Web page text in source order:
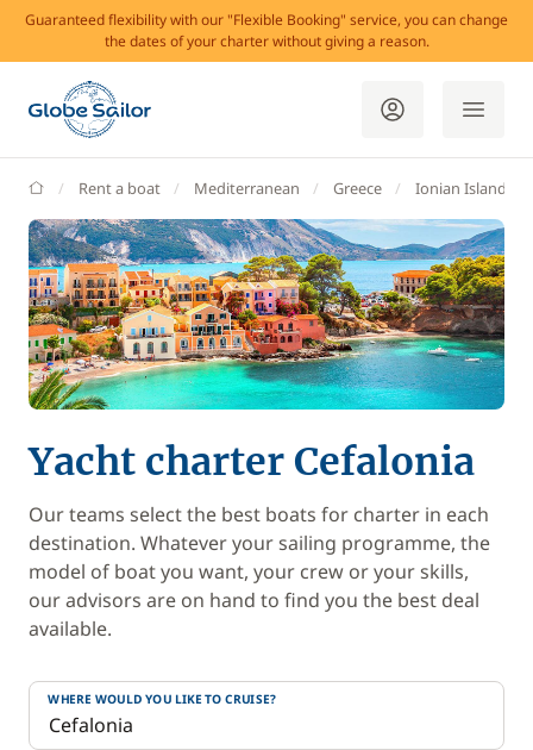
Guaranteed flexibility with our "Flexible Booking" service, you can change
the dates of your charter without giving a reason.
GlobeSailor
Rent a boat Mediterranean Greece Ionian Islands
Yacht charter Cefalonia
Our teams select the best boats for charter in each
destination. Whatever your sailing programme, the
model of boat you want, your crew or your skills,
our advisors are on hand to find you the best deal
available.
WHERE WOULD YOU LIKE TO CRUISE?